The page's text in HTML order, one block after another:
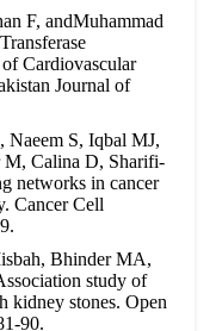
F, andMuhammad
Cardiovascular
Journal of
Naeem S, Iqbal MJ,
M, Calina D, Sharifi-
networks in cancer
Cancer Cell
Bhinder MA,
study of
kidney stones. Open
90.